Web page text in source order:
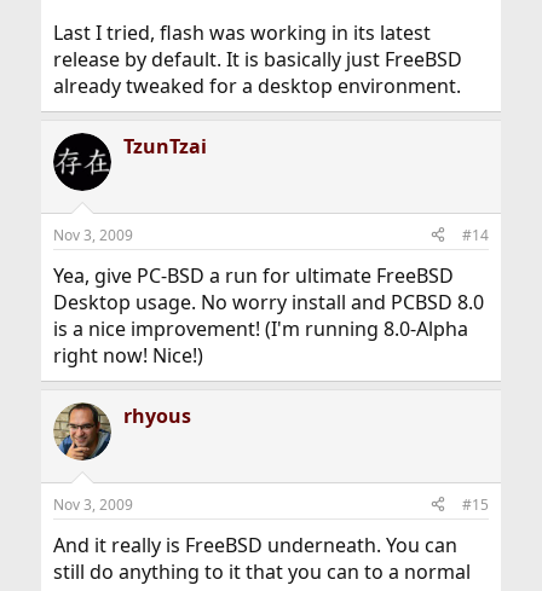
Last I tried, flash was working in its latest
release by default. It is basically just FreeBSD
already tweaked for a desktop environment.
TzunTzai
Nov 3, 2009 #14
Yea, give PC-BSD a run for ultimate FreeBSD
Desktop usage. No worry install and PCBSD 8.0
is a nice improvement! (I'm running 8.0-Alpha
right now! Nice!)
rhyous
Nov 3, 2009 #15
And it really is FreeBSD underneath. You can
still do anything to it that you can to a normal